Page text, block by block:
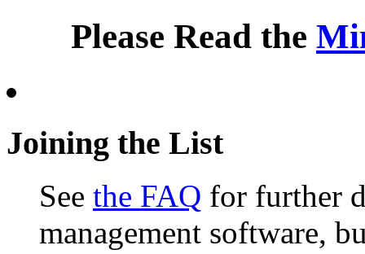
Please Read the
Joining the List
See the FAQ for further
management software,